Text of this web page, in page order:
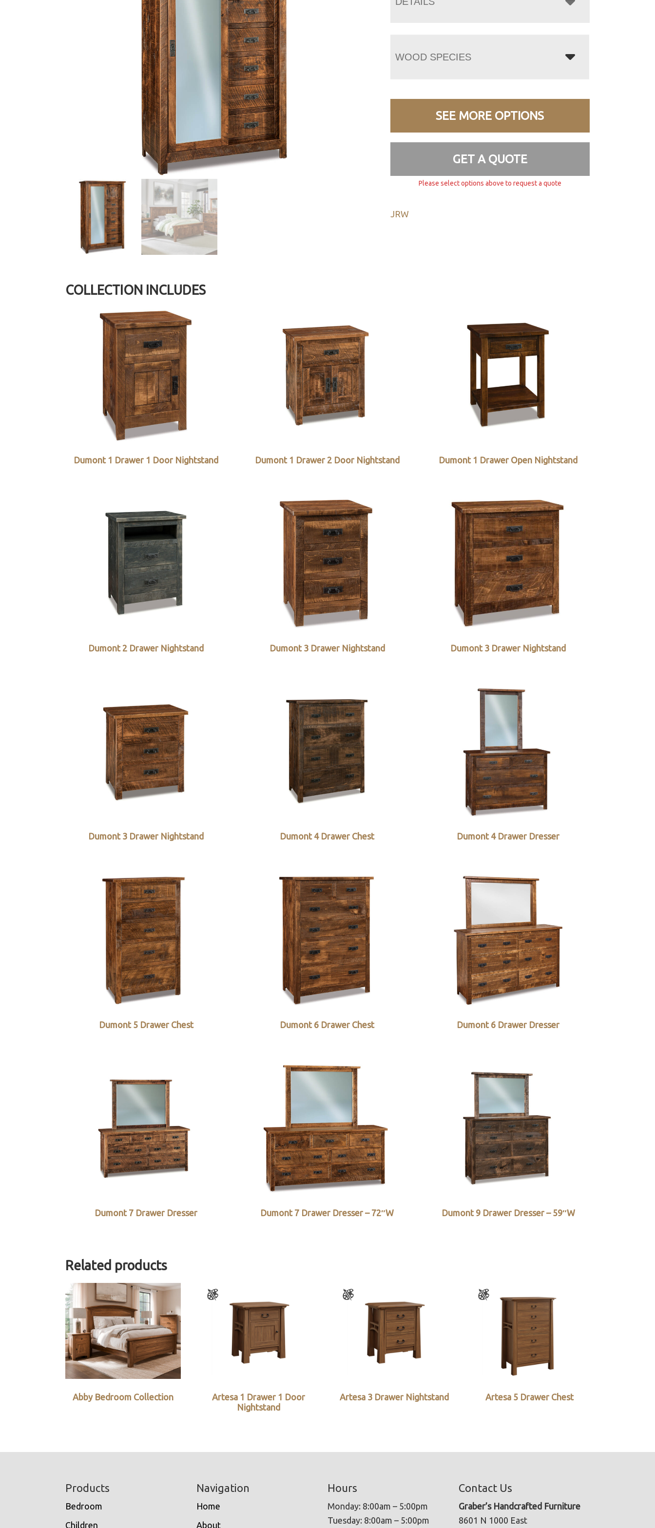
WOOD SPECIES
SEE MORE OPTIONS
GET A QUOTE
Please select options above to request a quote
JRW
COLLECTION INCLUDES
Dumont 1 Drawer 1 Door Nightstand Dumont 1 Drawer 2 Door Nightstand Dumont 1 Drawer Open Nightstand
Dumont 2 Drawer Nightstand Dumont 3 Drawer Nightstand Dumont 3 Drawer Nightstand
Dumont 3 Drawer Nightstand Dumont 4 Drawer Chest Dumont 4 Drawer Dresser
Dumont 5 Drawer Chest Dumont 6 Drawer Chest Dumont 6 Drawer Dresser
Dumont 7 Drawer Dresser Dumont 7 Drawer Dresser – 72″W Dumont 9 Drawer Dresser – 59″W
Related products
Abby Bedroom Collection
Artesa 1 Drawer 1 Door
Nightstand
Artesa 3 Drawer Nightstand Artesa 5 Drawer Chest
Products
Bedroom
Children
Navigation
Home
About
Hours
Monday: 8:00am – 5:00pm
Tuesday: 8:00am – 5:00pm
Contact Us
Graber’s Handcrafted Furniture
8601 N 1000 East